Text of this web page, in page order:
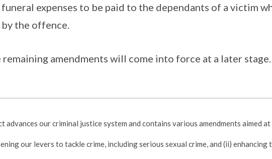
funeral expenses to be paid to the dependants of a victim
by the offence.
remaining amendments will come into force at a later stage.
advances our criminal justice system and contains various amendments aimed
our levers to tackle crime, including serious sexual crime, and (ii) enhancing